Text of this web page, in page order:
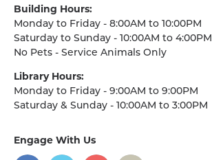
Building Hours:
Monday to Friday - 8:00AM to 10:00PM
Saturday to Sunday - 10:00AM to 4:00PM
No Pets - Service Animals Only
Library Hours:
Monday to Friday - 9:00AM to 9:00PM
Saturday & Sunday - 10:00AM to 3:00PM
Engage With Us
social